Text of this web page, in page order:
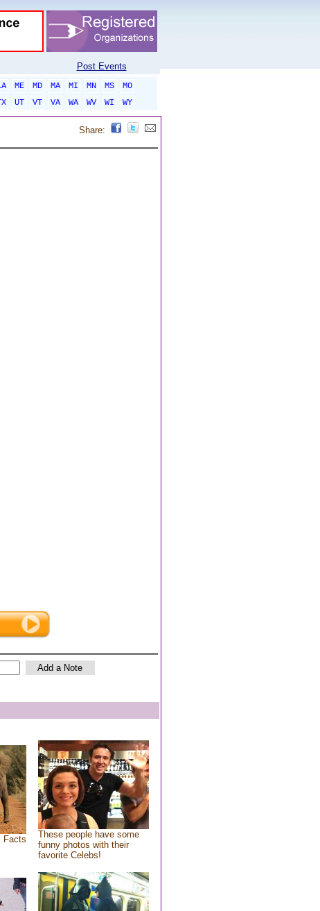
Post Events
ME MD MA MI MN MS
MO
UT VT VA WA WV WI
WY
Share:
Facts
These people have some
funny photos with their
favorite Celebs!